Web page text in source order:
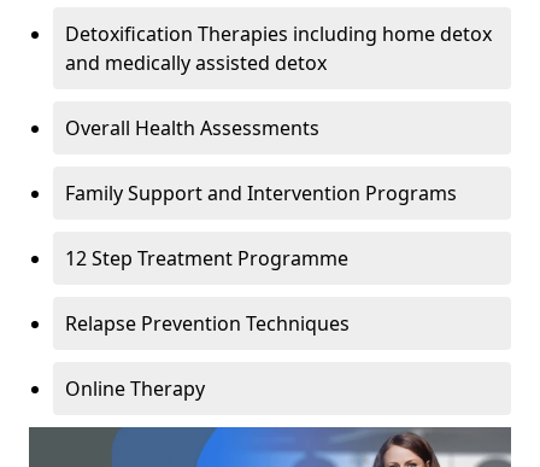
Detoxification Therapies including home detox
and medically assisted detox
Overall Health Assessments
Family Support and Intervention Programs
12 Step Treatment Programme
Relapse Prevention Techniques
Online Therapy